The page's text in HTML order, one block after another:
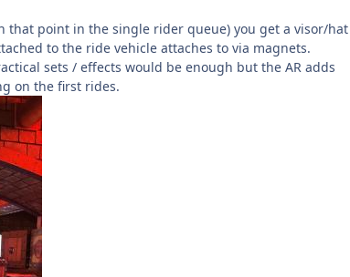
that point in the single rider queue) you get a visor/hat
to the ride vehicle attaches to via magnets.
sets / effects would be enough but the AR adds
on the first rides.